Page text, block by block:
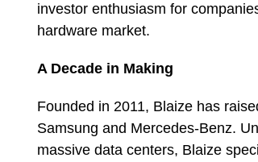
investor enthusiasm for
hardware market.
A Decade in Making
Founded in 2011, Blaize has
Samsung and Mercedes-Benz.
massive data centers, Blaize